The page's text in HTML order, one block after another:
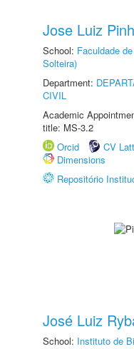
Jose Luiz
School: Faculdade
Solteira)
Department:
CIVIL
Academic
title: MS-3.2
Orcid
CV
Dimensions
Repositório
José Luiz
School: Instituto de